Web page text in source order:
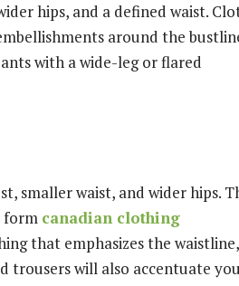
hips, and a defined waist.
around the
with a wide-leg or flared
smaller waist, and wider hips.
form canadian clothing
that emphasizes the
trousers will also accentuate